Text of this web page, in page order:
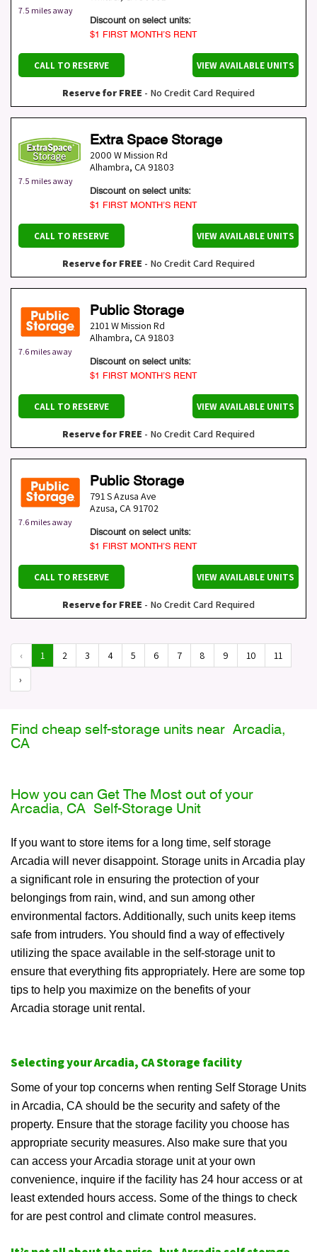
7.5 miles away
Discount on select units:
$1 FIRST MONTH’S RENT
CALL TO RESERVE VIEW AVAILABLE UNITS
Reserve for FREE - No Credit Card Required
7.5 miles away
Extra Space Storage
2000 W Mission Rd
Alhambra, CA 91803
Discount on select units:
$1 FIRST MONTH’S RENT
CALL TO RESERVE VIEW AVAILABLE UNITS
Reserve for FREE - No Credit Card Required
7.6 miles away
Public Storage
2101 W Mission Rd
Alhambra, CA 91803
Discount on select units:
$1 FIRST MONTH’S RENT
CALL TO RESERVE VIEW AVAILABLE UNITS
Reserve for FREE - No Credit Card Required
7.6 miles away
Public Storage
791 S Azusa Ave
Azusa, CA 91702
Discount on select units:
$1 FIRST MONTH’S RENT
CALL TO RESERVE VIEW AVAILABLE UNITS
Reserve for FREE - No Credit Card Required
‹ 1 2 3 4 5 6 7 8 9 10
11
›
Find cheap self-storage units near Arcadia,
CA
How you can Get The Most out of your
Arcadia, CA Self-Storage Unit
If you want to store items for a long time, self storage
Arcadia will never disappoint. Storage units in Arcadia play
a significant role in ensuring the protection of your
belongings from rain, wind, and sun among other
environmental factors. Additionally, such units keep items
safe from intruders. You should find a way of effectively
utilizing the space available in the self-storage unit to
ensure that everything fits appropriately. Here are some top
tips to help you maximize on the benefits of your
Arcadia storage unit rental.
Selecting your Arcadia, CA Storage facility
Some of your top concerns when renting Self Storage Units
in Arcadia, CA should be the security and safety of the
property. Ensure that the storage facility you choose has
appropriate security measures. Also make sure that you
can access your Arcadia storage unit at your own
convenience, inquire if the facility has 24 hour access or at
least extended hours access. Some of the things to check
for are pest control and climate control measures.